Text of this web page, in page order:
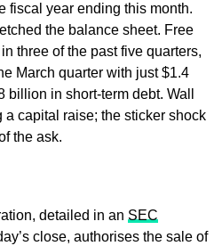
fiscal year ending this month.
the balance sheet. Free
three of the past five quarters,
March quarter with just $1.4
in short-term debt. Wall
a capital raise; the sticker shock
the ask.
detailed in an SEC
close, authorises the sale of